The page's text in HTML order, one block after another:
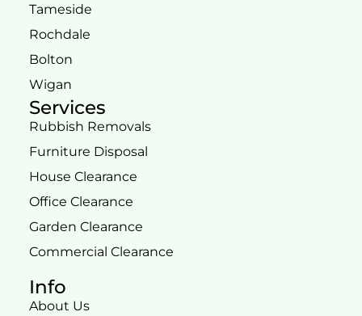
Tameside
Rochdale
Bolton
Wigan
Services
Rubbish Removals
Furniture Disposal
House Clearance
Office Clearance
Garden Clearance
Commercial Clearance
Info
About Us